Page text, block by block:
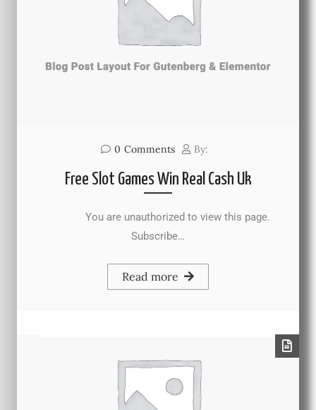
0 Comments By:
Free Slot Games Win Real Cash Uk
You are unauthorized to view this page.
Subscribe…
Read more